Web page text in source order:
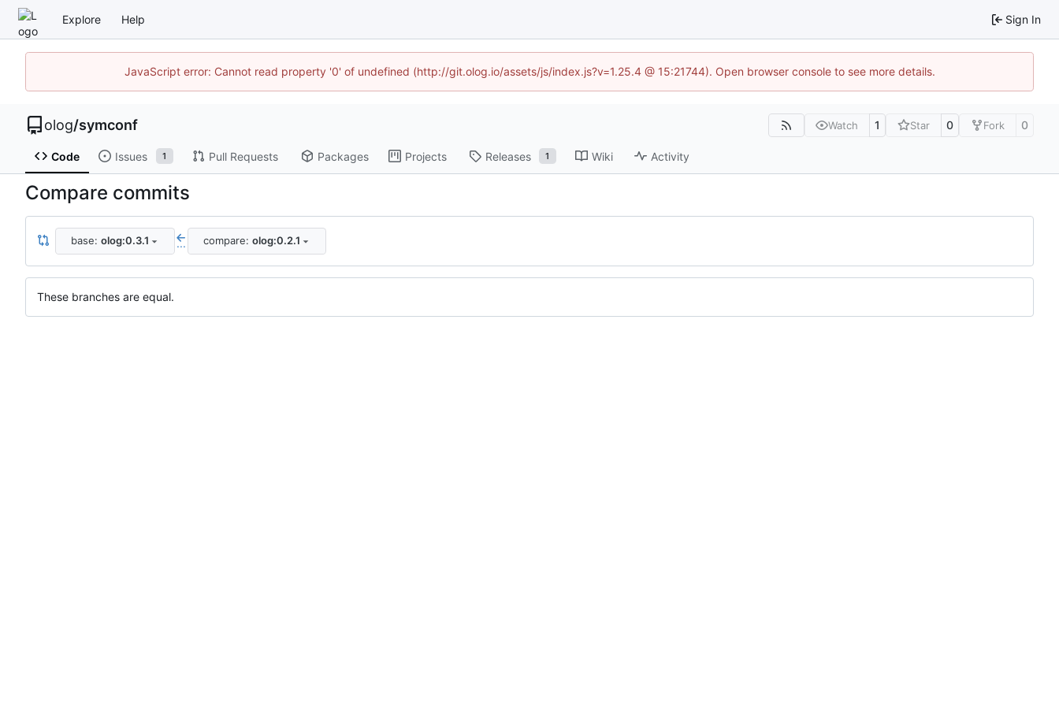
Explore Help Sign In
JavaScript error: Cannot read property '0' of undefined (http://git.olog.io/assets/js/index.js?v=1.25.4 @ 15:21744). Open browser console to see more details.
olog/symconf Watch 1 Star 0 Fork 0
Code Issues 1 Pull Requests Packages Projects Releases 1 Wiki Activity
Compare commits
base: olog:0.3.1 ... compare: olog:0.2.1
These branches are equal.